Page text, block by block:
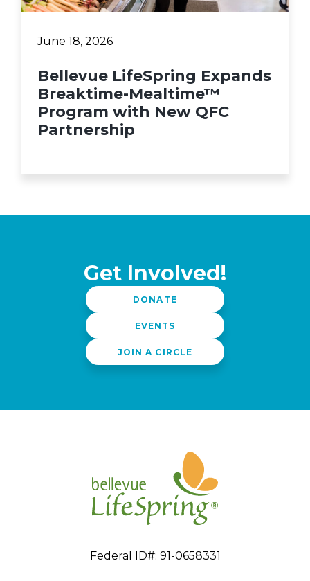
June 18, 2026
Bellevue LifeSpring Expands
Breaktime-Mealtime™
Program with New QFC
Partnership
Get Involved!
DONATE
EVENTS
JOIN A CIRCLE
Federal ID#: 91-0658331